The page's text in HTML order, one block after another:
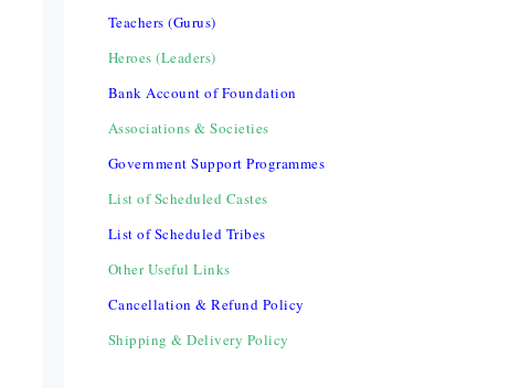
Teachers (Gurus)
Heroes (Leaders)
Bank Account of Foundation
Associations & Societies
Government Support Programmes
List of Scheduled Castes
List of Scheduled Tribes
Other Useful Links
Cancellation & Refund Policy
Shipping & Delivery Policy